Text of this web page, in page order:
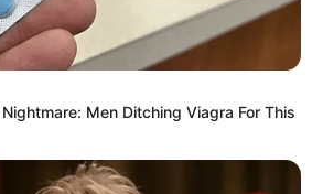
Key Plans After National Executive
Meeting
Leaders Moses Tembe and
Zungu Win National Lottery Bid
Men Ditching Viagra For This